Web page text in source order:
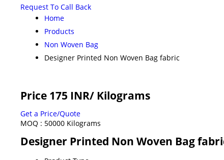
Request To Call Back
Home
Products
Non Woven Bag
Designer Printed Non Woven Bag fabric
Price 175 INR/ Kilograms
Get a Price/Quote
MOQ : 50000 Kilograms
Designer Printed Non Woven Bag